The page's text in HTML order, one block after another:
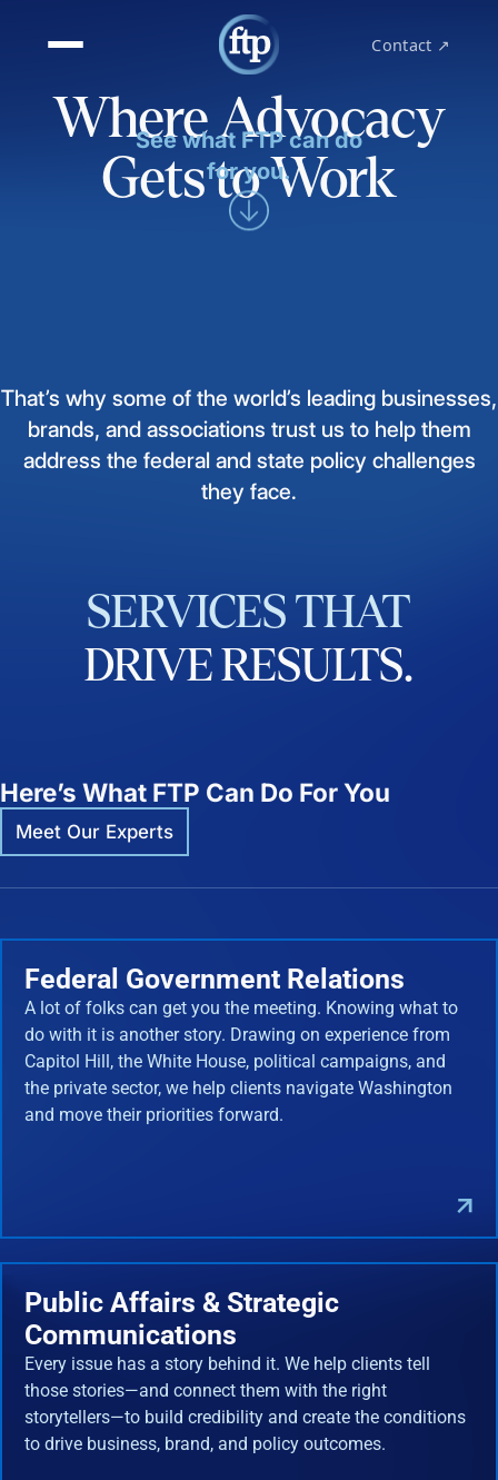
Contact ↗
Where Advocacy
Gets to Work
See what FTP can do
for you.
That’s why some of the world’s leading businesses,
brands, and associations trust us to help them
address the federal and state policy challenges
they face.
SERVICES THAT
DRIVERESULTS.
Here’s What FTP Can Do For You
Meet Our Experts
Federal Government Relations
A lot of folks can get you the meeting. Knowing what to
do with it is another story. Drawing on experience from
Capitol Hill, the White House, political campaigns, and
the private sector, we help clients navigate Washington
and move their priorities forward.
Public Affairs & Strategic
Communications
Every issue has a story behind it. We help clients tell
those stories—and connect them with the right
storytellers—to build credibility and create the conditions
to drive business, brand, and policy outcomes.